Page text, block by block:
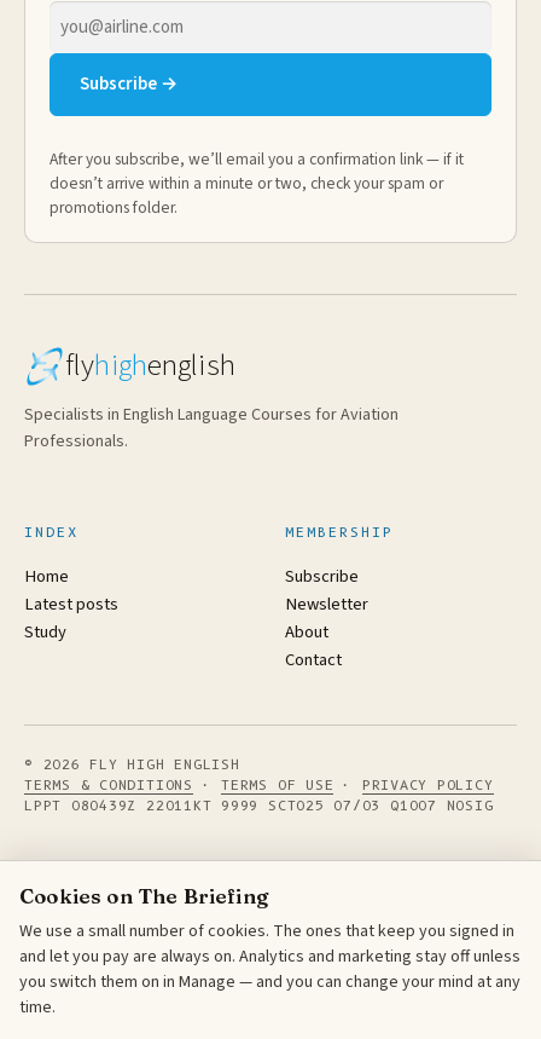
Email
address
Subscribe →
After you subscribe, we’ll email you a confirmation link — if it
doesn’t arrive within a minute or two, check your spam or
promotions folder.
flyhighenglish
Specialists in English Language Courses for Aviation
Professionals.
INDEX
Home
Latest posts
Study
MEMBERSHIP
Subscribe
Newsletter
About
Contact
© 2026 FLY HIGH ENGLISH
TERMS & CONDITIONS
·TERMS OF USE · PRIVACY POLICY
LPPT 080439Z 22011KT 9999 SCT025 07/03 Q1007 NOSIG
Cookies on The Briefing
We use a small number of cookies. The ones that keep you signed in
and let you pay are always on. Analytics and marketing stay off unless
you switch them on in Manage — and you can change your mind at any
time.